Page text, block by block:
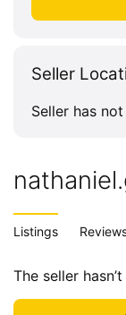
Seller
Seller has
Listings
The seller